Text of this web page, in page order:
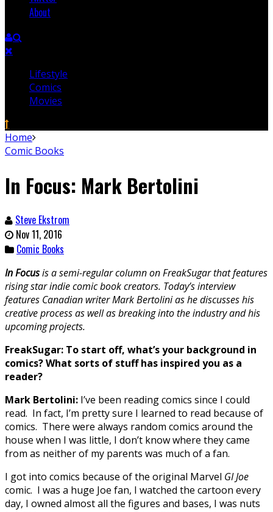
About
Lifestyle
Comics
Movies
Home
Comic Books
In Focus: Mark Bertolini
Steve Ekstrom
Nov 11, 2016
Comic Books
In Focusis a semi-regular column on FreakSugar that features
rising star indie comic book creators. Today’s interview
features Canadian writer Mark Bertolini as he discusses his
creative process as well as breaking into the industry and his
upcoming projects.
FreakSugar: To start off, what’s your background in
comics? What sorts of stuff has inspired you as a
reader?
Mark Bertolini: I’ve been reading comics since I could
read. In fact, I’m pretty sure I learned to read because of
comics. There were always random comics around the
house when I was little, I don’t know where they came
from as neither of my parents was much of a fan.
I got into comics because of the original Marvel GI Joe
comic. I was a huge Joe fan, I watched the cartoon every
day, I owned almost all the figures and bases, I was nuts